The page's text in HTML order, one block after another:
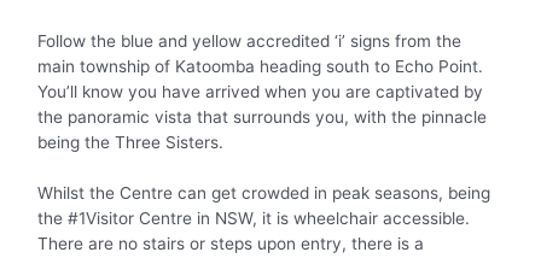
Follow the blue and yellow accredited ‘i’ signs from the
main township of Katoomba heading south to Echo Point.
You’ll know you have arrived when you are captivated by
the panoramic vista that surrounds you, with the pinnacle
being the Three Sisters.
Whilst the Centre can get crowded in peak seasons, being
the #1Visitor Centre in NSW, it is wheelchair accessible.
There are no stairs or steps upon entry, there is a